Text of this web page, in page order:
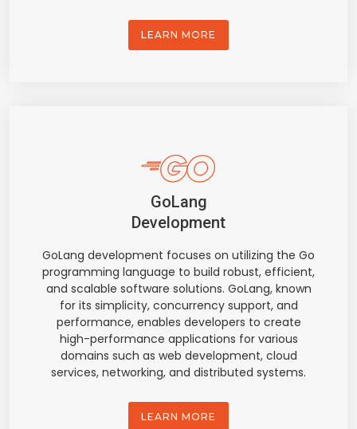
LEARN MORE
GoLang
Development
GoLang development focuses on utilizing the Go
programming language to build robust, efficient,
and scalable software solutions. GoLang, known
for its simplicity, concurrency support, and
performance, enables developers to create
high-performance applications for various
domains such as web development, cloud
services, networking, and distributed systems.
LEARN MORE